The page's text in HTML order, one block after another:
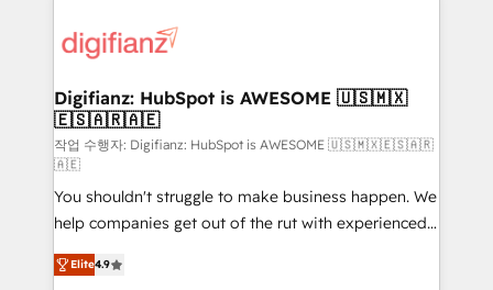
supercharge revenue operations Key services: • CRM
Transformation / Web Development • RevOps &
Sales Consulting • Marketing Automation What
makes us different? 🚀 Top 0.5% of global HubSpot
agencies ⚙️ The strongest technical ability and
integration capabilities 💼 Consultative, long-term
partners who will embed ourselves into your
business, processes and systems 🏢 We specialise in
working with mid-market and enterprise
Digifianz: HubSpot is AWESOME 🇺🇸🇲🇽
🇪🇸🇦🇷🇦🇪
작업 수행자: Digifianz: HubSpot is AWESOME 🇺🇸🇲🇽🇪🇸🇦🇷
🇦🇪
You shouldn't struggle to make business happen. We
help companies get out of the rut with experienced,
process-oriented teams implementing HubSpot
Marketing, Sales, Service, CMS and Operations Hub,
Elite4.9